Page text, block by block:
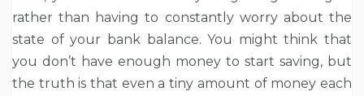
rather than having to constantly worry about the
state of your bank balance. You might think that
you don’t have enough money to start saving, but
the truth is that even a tiny amount of money each